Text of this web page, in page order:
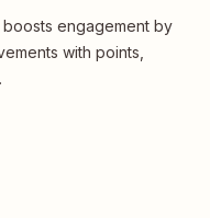
boosts engagement by
with points,